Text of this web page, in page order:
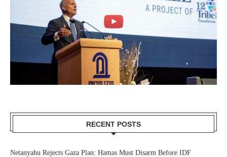
RECENT POSTS
Netanyahu Rejects Gaza Plan: Hamas Must Disarm Before IDF